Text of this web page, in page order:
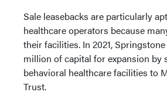
Sale leasebacks are particularly
healthcare operators because
their facilities. In 2021,
million of capital for expansion by
behavioral healthcare facilities to
Trust.